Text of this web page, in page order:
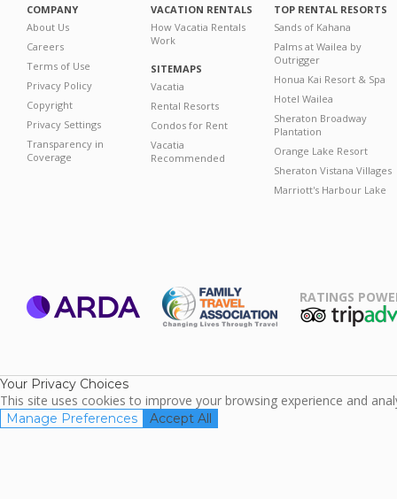
COMPANY
About Us
Careers
Terms of Use
Privacy Policy
Copyright
Privacy Settings
Transparency in
Coverage
VACATION RENTALS
How Vacatia Rentals
Work
SITEMAPS
Vacatia
Rental Resorts
Condos for Rent
Vacatia
Recommended
TOP RENTAL RESORTS
Sands of Kahana
Palms at Wailea by
Outrigger
Honua Kai Resort & Spa
Hotel Wailea
Sheraton Broadway
Plantation
Orange Lake Resort
Sheraton Vistana Villages
Marriott's Harbour Lake
RATINGS
Your Privacy Choices
This site uses cookies to improve your browsing experience and
Manage Preferences Accept All